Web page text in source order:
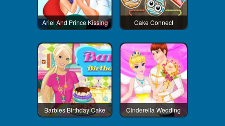
Ariel And Prince Kissing Cake Connect
Barbies Birthday Cake Cinderella Wedding